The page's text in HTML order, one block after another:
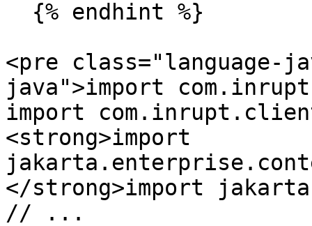
<pre class="language-
java">import
import
<strong>import
</strong>import
// ...